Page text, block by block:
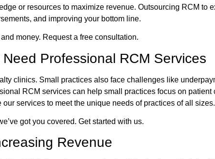
or resources to maximize revenue. Outsourcing RCM to
and improving your bottom line.
money. Request a free consultation.
Professional RCM Services
clinics. Small practices also face challenges like
RCM services can help small practices focus on
services to meet the unique needs of practices of all sizes.
got you covered. Get started with us.
Revenue